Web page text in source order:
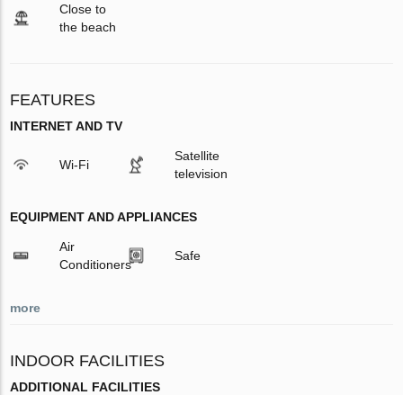
Close to
the beach
FEATURES
INTERNET AND TV
Wi-Fi
Satellite
television
EQUIPMENT AND APPLIANCES
Air
Conditioners
Safe
more
INDOOR FACILITIES
ADDITIONAL FACILITIES